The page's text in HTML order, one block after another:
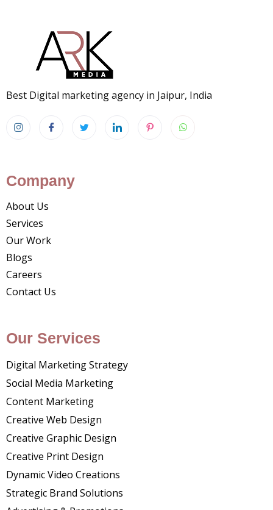
Best Digital marketing agency in Jaipur, India
Company
About Us
Services
Our Work
Blogs
Careers
Contact Us
Our Services
Digital Marketing Strategy
Social Media Marketing
Content Marketing
Creative Web Design
Creative Graphic Design
Creative Print Design
Dynamic Video Creations
Strategic Brand Solutions